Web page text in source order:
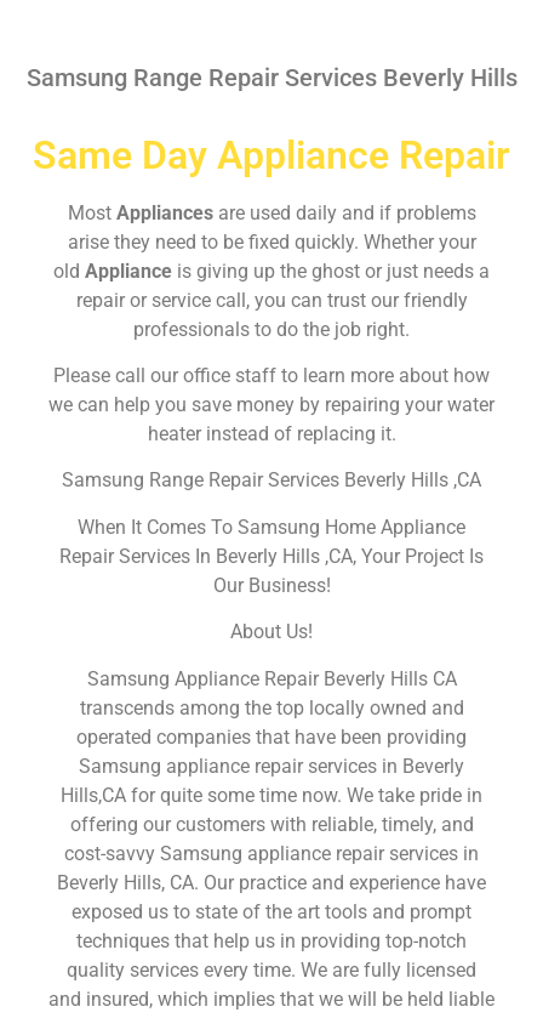
Samsung Range Repair Services Beverly Hills
Same Day Appliance Repair
Most Appliances are used daily and if problems
arise they need to be fixed quickly. Whether your
old Appliance is giving up the ghost or just needs a
repair or service call, you can trust our friendly
professionals to do the job right.
Please call our office staff to learn more about how
we can help you save money by repairing your water
heater instead of replacing it.
Samsung Range Repair Services Beverly Hills ,CA
When It Comes To Samsung Home Appliance
Repair Services In Beverly Hills ,CA, Your Project Is
Our Business!
About Us!
Samsung Appliance Repair Beverly Hills CA
transcends among the top locally owned and
operated companies that have been providing
Samsung appliance repair services in Beverly
Hills,CA for quite some time now. We take pride in
offering our customers with reliable, timely, and
cost-savvy Samsung appliance repair services in
Beverly Hills, CA. Our practice and experience have
exposed us to state of the art tools and prompt
techniques that help us in providing top-notch
quality services every time. We are fully licensed
and insured, which implies that we will be held liable